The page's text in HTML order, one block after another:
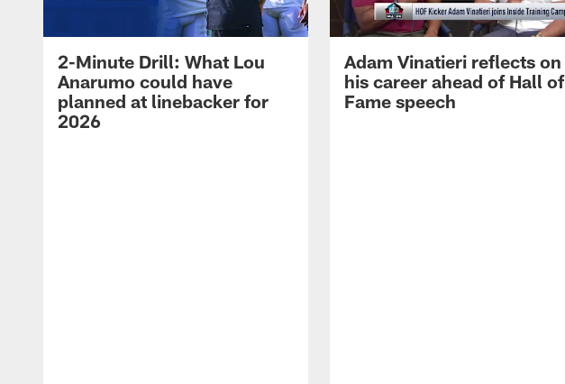
2-Minute Drill: What Lou
Anarumo could have
planned at linebacker for
2026
Adam Vinatieri reflects on
his career ahead of Hall of
Fame speech